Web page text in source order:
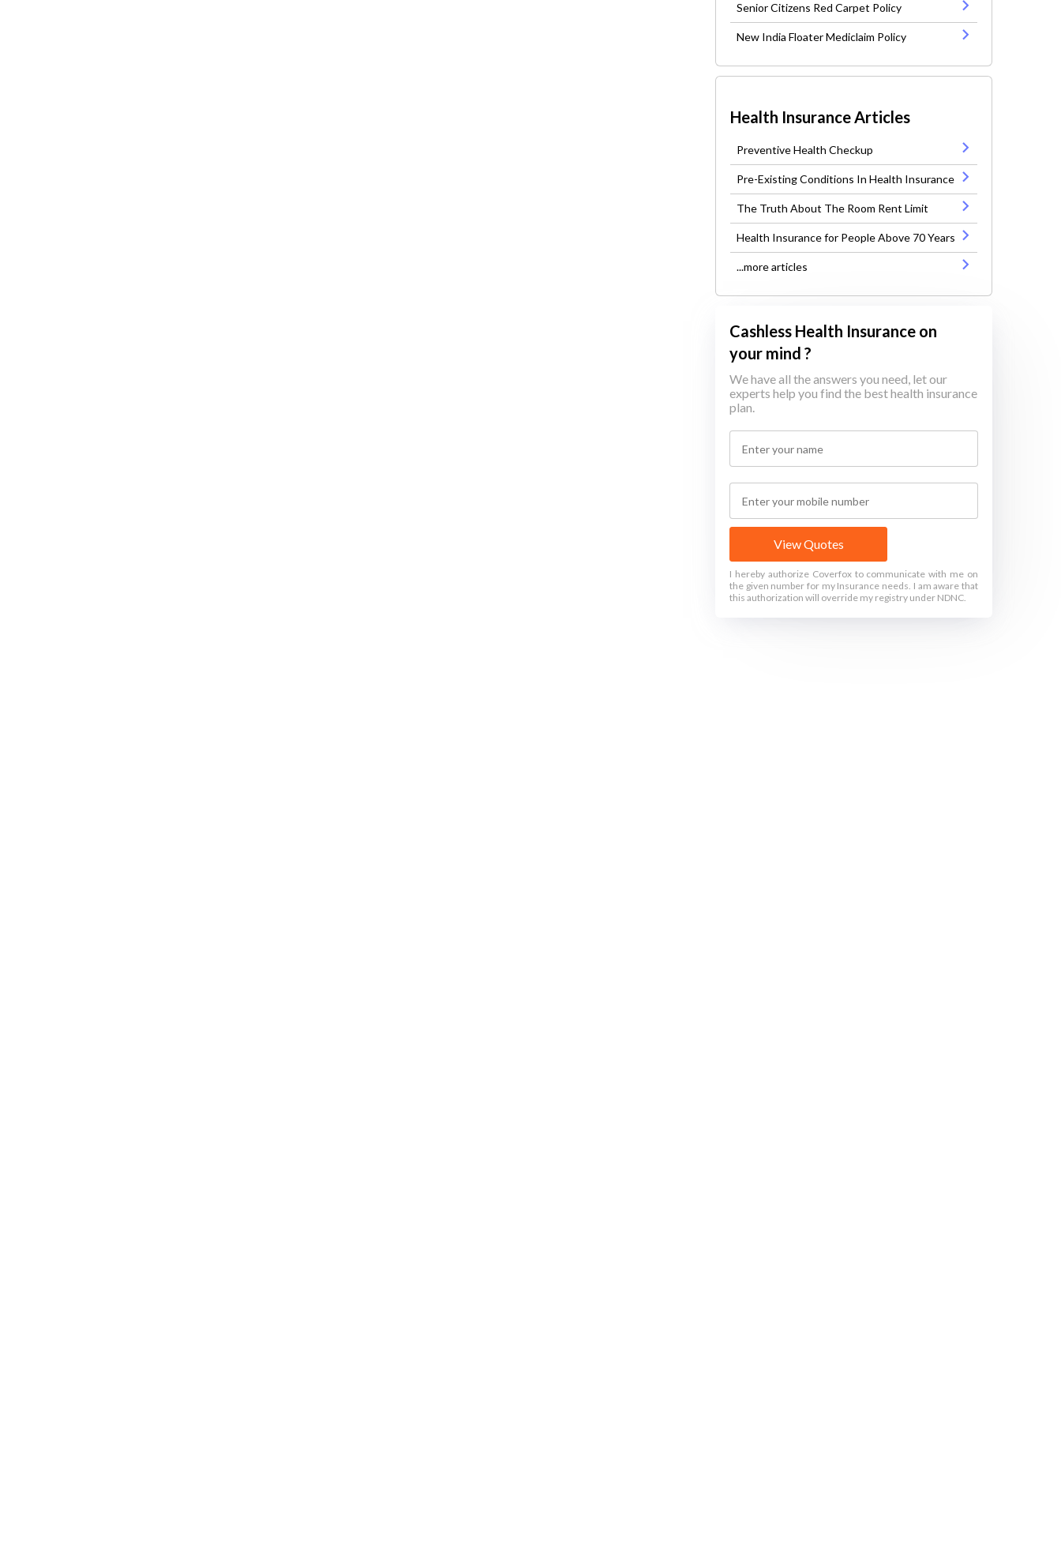
Senior Citizens Red Carpet Policy
New India Floater Mediclaim Policy
Health Insurance Articles
Preventive Health Checkup
Pre-Existing Conditions In Health Insurance
The Truth About The Room Rent Limit
Health Insurance for People Above 70 Years
...more articles
Cashless Health Insurance on
your mind ?
We have all the answers you need, let our
experts help you find the best health insurance
plan.
View Quotes
I hereby authorize Coverfox to communicate with me on
the given number for my Insurance needs. I am aware that
this authorization will override my registry under NDNC.